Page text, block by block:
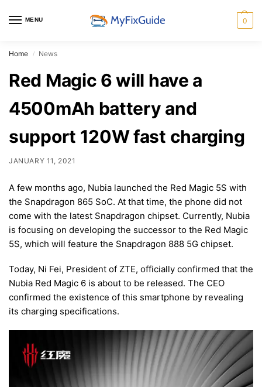
MENU 0
Home / News
Red Magic 6 will have a
4500mAh battery and
support 120W fast charging
JANUARY 11, 2021
A few months ago, Nubia launched the Red Magic 5S with
the Snapdragon 865 SoC. At that time, the phone did not
come with the latest Snapdragon chipset. Currently, Nubia
is focusing on developing the successor to the Red Magic
5S, which will feature the Snapdragon 888 5G chipset.
Today, Ni Fei, President of ZTE, officially confirmed that the
Nubia Red Magic 6 is about to be released. The CEO
confirmed the existence of this smartphone by revealing
its charging specifications.